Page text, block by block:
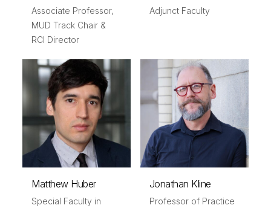
Associate Professor,
MUD Track Chair &
RCI Director
Adjunct Faculty
Matthew Huber
Special Faculty in
Jonathan Kline
Professor of Practice